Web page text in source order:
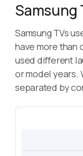
Samsung
Samsung TVs
have more than
used different
or model years.
separated by